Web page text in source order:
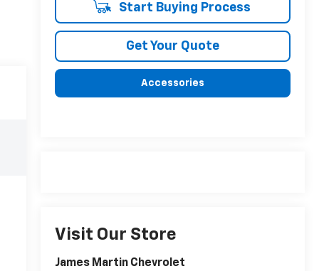
Start Buying Process
Get Your Quote
Accessories
Visit Our Store
James Martin Chevrolet